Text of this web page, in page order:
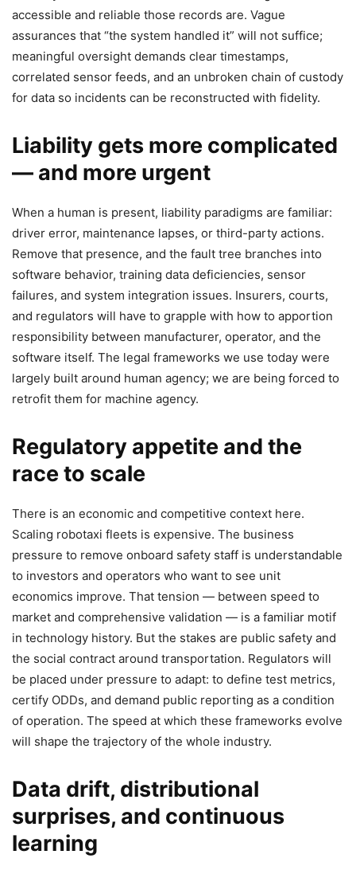
accessible and reliable those records are. Vague
assurances that “the system handled it” will not suffice;
meaningful oversight demands clear timestamps,
correlated sensor feeds, and an unbroken chain of custody
for data so incidents can be reconstructed with fidelity.
Liability gets more complicated
— and more urgent
When a human is present, liability paradigms are familiar:
driver error, maintenance lapses, or third-party actions.
Remove that presence, and the fault tree branches into
software behavior, training data deficiencies, sensor
failures, and system integration issues. Insurers, courts,
and regulators will have to grapple with how to apportion
responsibility between manufacturer, operator, and the
software itself. The legal frameworks we use today were
largely built around human agency; we are being forced to
retrofit them for machine agency.
Regulatory appetite and the
race to scale
There is an economic and competitive context here.
Scaling robotaxi fleets is expensive. The business
pressure to remove onboard safety staff is understandable
to investors and operators who want to see unit
economics improve. That tension — between speed to
market and comprehensive validation — is a familiar motif
in technology history. But the stakes are public safety and
the social contract around transportation. Regulators will
be placed under pressure to adapt: to define test metrics,
certify ODDs, and demand public reporting as a condition
of operation. The speed at which these frameworks evolve
will shape the trajectory of the whole industry.
Data drift, distributional
surprises, and continuous
learning